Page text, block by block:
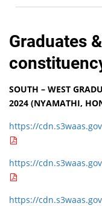
Graduates
SOUTH – WEST
2024 (NYAMATHI,
https://
https://
https://